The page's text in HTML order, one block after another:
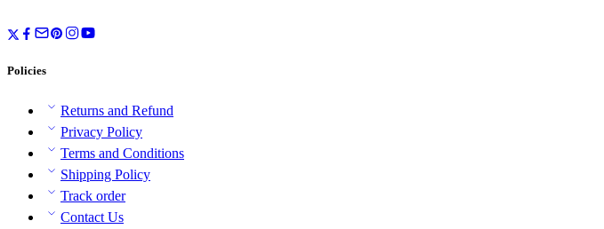
Policies
Returns and Refund
Privacy Policy
Terms and Conditions
Shipping Policy
Track order
Contact Us